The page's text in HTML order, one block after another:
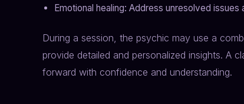
Emotional healing: Address unresolved
During a session, the psychic may use a
provide detailed and personalized insights. A
forward with confidence and understanding.